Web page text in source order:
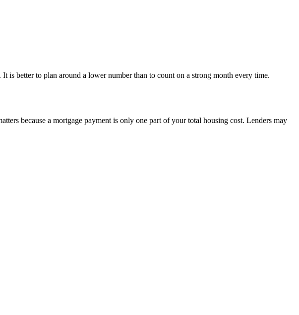
is better to plan around a lower number than to count on a strong month every time.
because a mortgage payment is only one part of your total housing cost. Lenders may